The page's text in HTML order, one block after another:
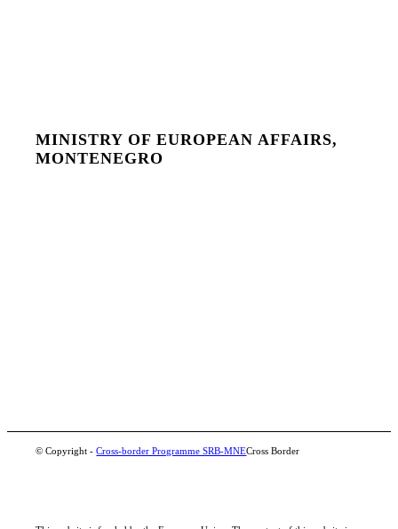
MINISTRY OF EUROPEAN AFFAIRS,
MONTENEGRO
© Copyright -Cross-border Programme SRB-MNECross Border